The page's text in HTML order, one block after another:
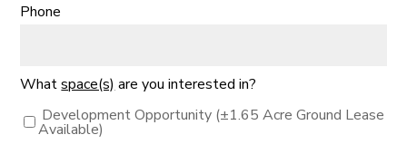
Phone
Whatspace(s) are you interested in?
Development Opportunity (±1.65 Acre Ground Lease
Available)